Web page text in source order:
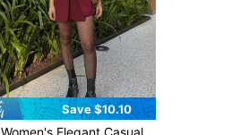
Save $10.10